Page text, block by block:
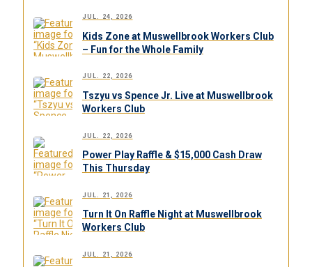
JUL. 24, 2026
Kids Zone at Muswellbrook Workers Club
– Fun for the Whole Family
JUL. 22, 2026
Tszyu vs Spence Jr. Live at Muswellbrook
Workers Club
JUL. 22, 2026
Power Play Raffle & $15,000 Cash Draw
This Thursday
JUL. 21, 2026
Turn It On Raffle Night at Muswellbrook
Workers Club
JUL. 21, 2026